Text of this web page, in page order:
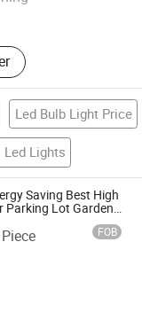
Led Bulb Light Price
Led Lights
Saving Best High
Parking Lot Garden
100W 125W 150W
Light
FOB